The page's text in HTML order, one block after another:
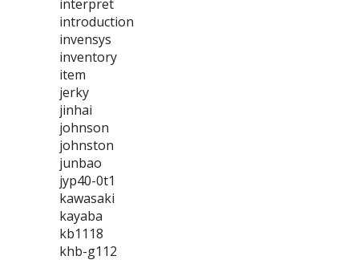
interpret
introduction
invensys
inventory
item
jerky
jinhai
johnson
johnston
junbao
jyp40-0t1
kawasaki
kayaba
kb1118
khb-g112